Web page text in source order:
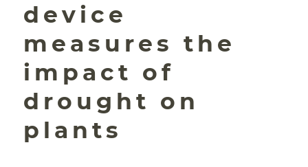
device
measures the
impact of
drought on
plants